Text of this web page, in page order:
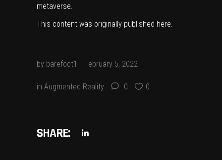
metaverse.
This content was originally published here.
by barefoot1 February 5, 2022
in Augmented Reality 0 0
SHARE: